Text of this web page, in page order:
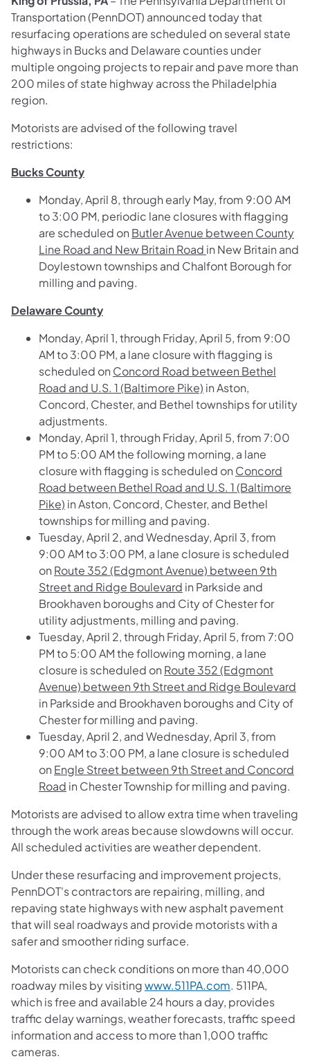
Transportation (PennDOT) announced today that
resurfacing operations are scheduled on several state
highways in Bucks and Delaware counties under
multiple ongoing projects to repair and pave more than
200 miles of state highway across the Philadelphia
region.
Motorists are advised of the following travel
restrictions:
Bucks County
Monday, April 8, through early May, from 9:00 AM
to 3:00 PM, periodic lane closures with flagging
are scheduled on Butler Avenue between County
Line Road and New Britain Road in New Britain and
Doylestown townships and Chalfont Borough for
milling and paving.
Delaware County
Monday, April 1, through Friday, April 5, from 9:00
AM to 3:00 PM, a lane closure with flagging is
scheduled on Concord Road between Bethel
Road and U.S. 1 (Baltimore Pike) in Aston,
Concord, Chester, and Bethel townships for utility
adjustments.
Monday, April 1, through Friday, April 5, from 7:00
PM to 5:00 AM the following morning, a lane
closure with flagging is scheduled on Concord
Road between Bethel Road and U.S. 1 (Baltimore
Pike) in Aston, Concord, Chester, and Bethel
townships for milling and paving.
Tuesday, April 2, and Wednesday, April 3, from
9:00 AM to 3:00 PM, a lane closure is scheduled
on Route 352 (Edgmont Avenue) between 9th
Street and Ridge Boulevard in Parkside and
Brookhaven boroughs and City of Chester for
utility adjustments, milling and paving.
Tuesday, April 2, through Friday, April 5, from 7:00
PM to 5:00 AM the following morning, a lane
closure is scheduled on Route 352 (Edgmont
Avenue) between 9th Street and Ridge Boulevard
in Parkside and Brookhaven boroughs and City of
Chester for milling and paving.
Tuesday, April 2, and Wednesday, April 3, from
9:00 AM to 3:00 PM, a lane closure is scheduled
on Engle Street between 9th Street and Concord
Road in Chester Township for milling and paving.
Motorists are advised to allow extra time when traveling
through the work areas because slowdowns will occur.
All scheduled activities are weather dependent.
Under these resurfacing and improvement projects,
PennDOT's contractors are repairing, milling, and
repaving state highways with new asphalt pavement
that will seal roadways and provide motorists with a
safer and smoother riding surface.
Motorists can check conditions on more than 40,000
roadway miles by visitingwww.511PA.com. 511PA,
which is free and available 24 hours a day, provides
traffic delay warnings, weather forecasts, traffic speed
information and access to more than 1,000 traffic
cameras.